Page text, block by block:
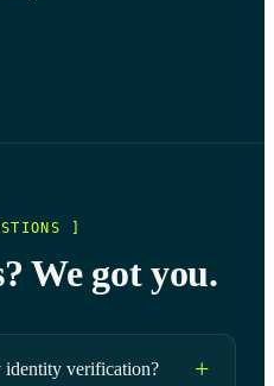
]
We got you.
identity verification?